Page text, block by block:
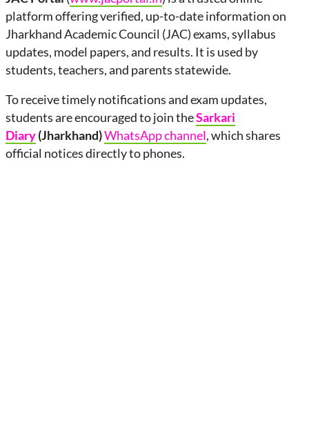
platform offering verified, up-to-date information on
Jharkhand Academic Council (JAC) exams, syllabus
updates, model papers, and results. It is used by
students, teachers, and parents statewide.
To receive timely notifications and exam updates,
students are encouraged to join theSarkari
Diary(Jharkhand)WhatsApp channel, which shares
official notices directly to phones.